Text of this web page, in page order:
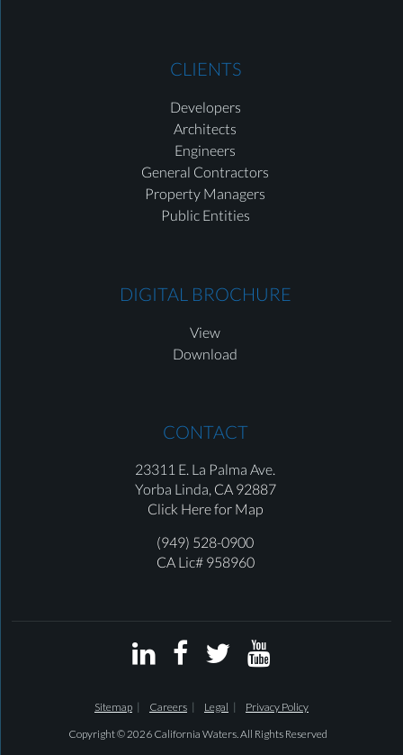
CLIENTS
Developers
Architects
Engineers
General Contractors
Property Managers
Public Entities
DIGITAL BROCHURE
View
Download
CONTACT
23311 E. La Palma Ave.
Yorba Linda, CA 92887
Click Here for Map
(949) 528-0900
CA Lic# 958960
   
Sitemap Careers Legal
Privacy Policy
Copyright © 2026 California Waters. All Rights Reserved